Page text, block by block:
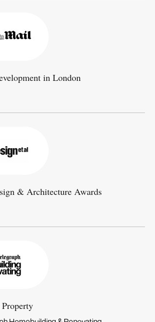
in London
& Architecture Awards